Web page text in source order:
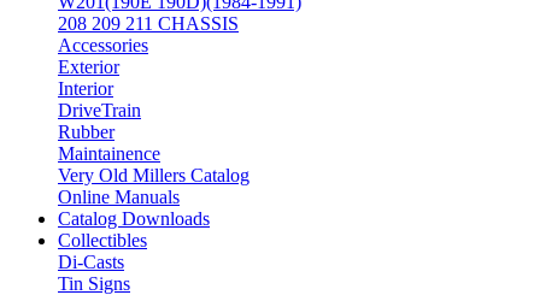
208 209 211 CHASSIS
Accessories
Exterior
Interior
DriveTrain
Rubber
Maintainence
Very Old Millers Catalog
Online Manuals
Catalog Downloads
Collectibles
Di-Casts
Tin Signs